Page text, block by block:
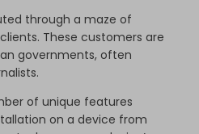
through a maze of
These customers are
governments, often
of unique features
on a device from